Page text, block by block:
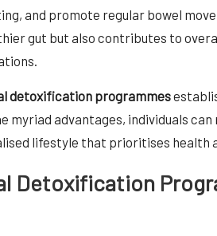
and promote regular bowel
gut but also contributes to
detoxification programmes
myriad advantages, individuals
lifestyle that prioritises health
Detoxification